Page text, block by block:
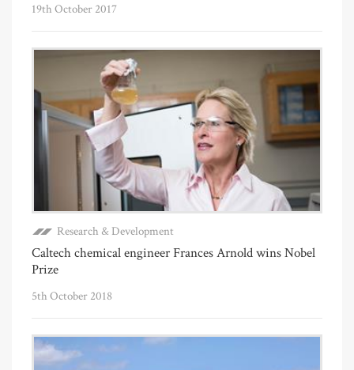
19th October 2017
Research & Development
Caltech chemical engineer Frances Arnold wins Nobel
Prize
5th October 2018